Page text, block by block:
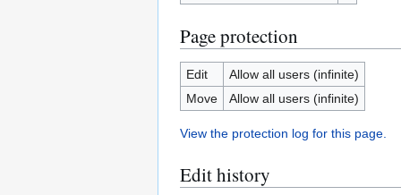
Page protection
Edit
Allow all users (infinite)
Move
Allow all users (infinite)
View the protection log for this page.
Edit history